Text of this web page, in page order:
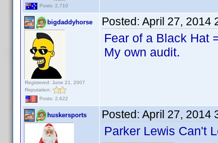
Posts: 2,710
bigdaddyhorse
Registered: June 21, 2007
Reputation:
Posts: 2,622
Posted: April 27, 2014
Fear of a Black Hat
My own audit.
huskersports Posted: April 27, 2014
Parker Lewis Can't